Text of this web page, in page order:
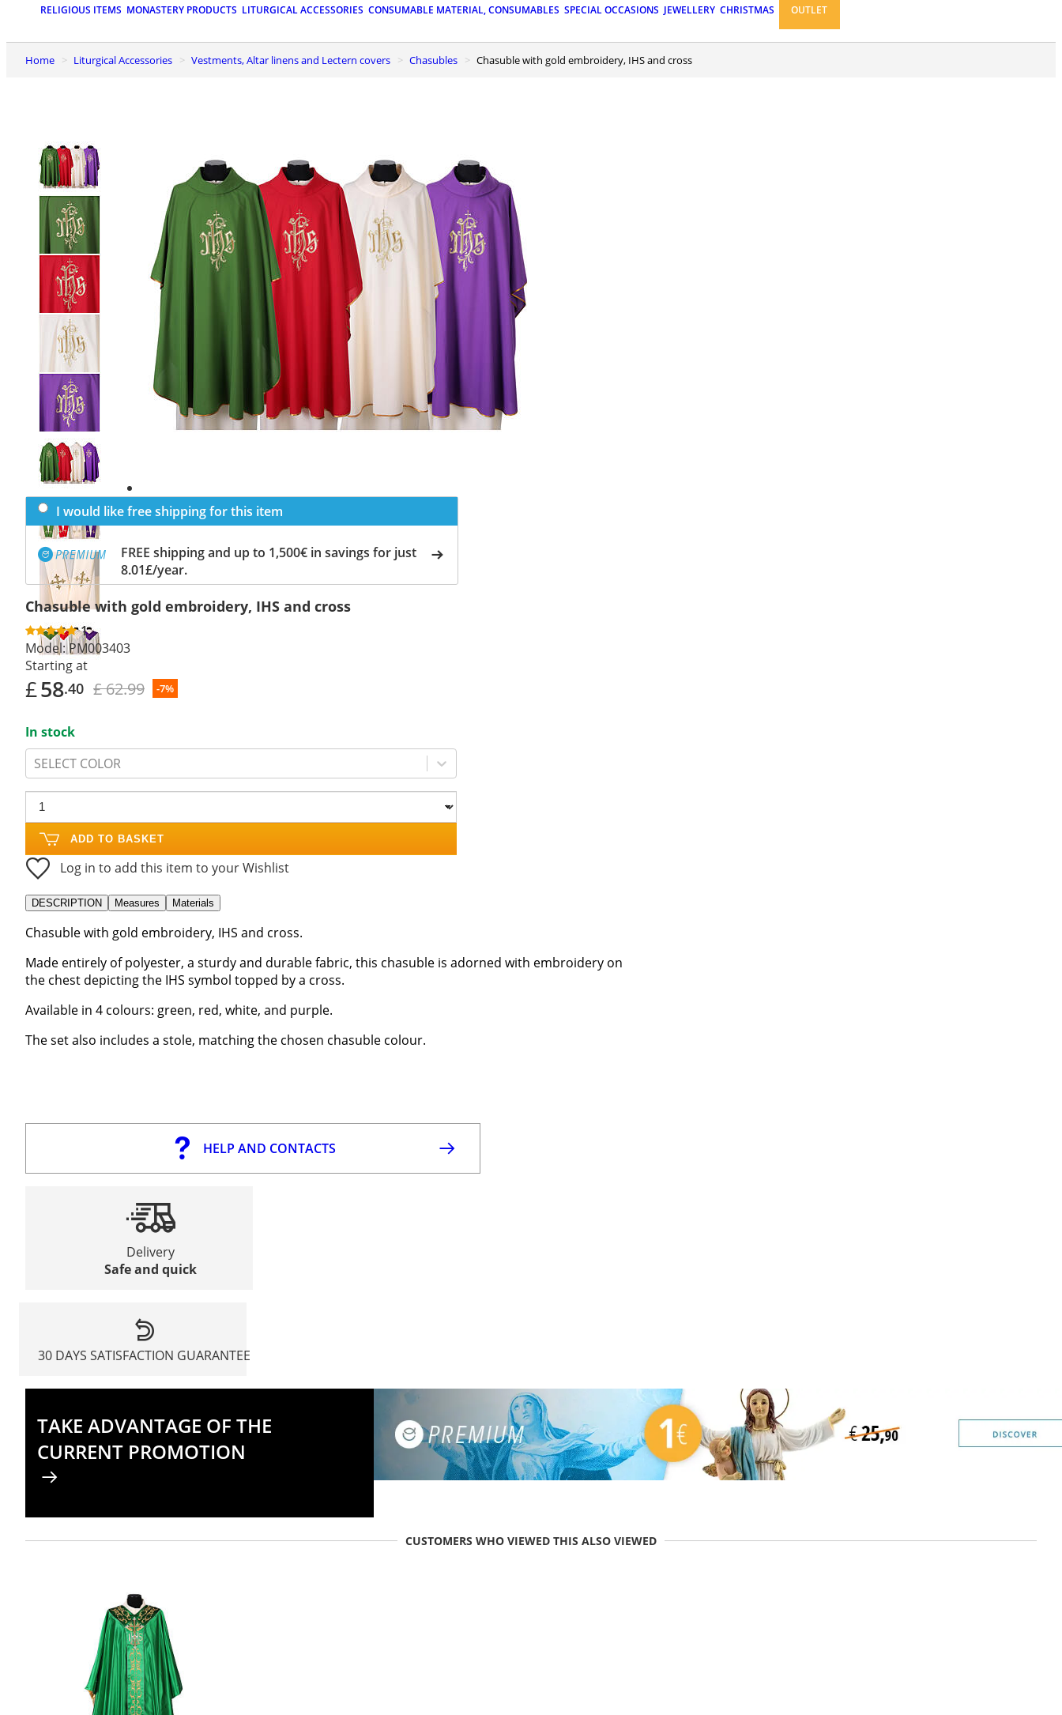
RELIGIOUS ITEMS MONASTERY PRODUCTS LITURGICAL ACCESSORIES CONSUMABLE MATERIAL, CONSUMABLES SPECIAL OCCASIONS JEWELLERY CHRISTMAS OUTLET
Home Liturgical Accessories Vestments, Altar linens and Lectern covers Chasubles Chasuble with gold embroidery, IHS and cross
Previous
slide
Next
slide
I would like free shipping for this item
FREE shipping and up to 1,500€ in savings for just
8.01£/year.
Chasuble with gold embroidery, IHS and cross
1
Model: PM003403
Starting at
£58.40 £ 62.99 -7%
In stock
SELECT COLOR
ADD TO BASKET
Log in to add this item to your Wishlist
DESCRIPTION Measures Materials
Chasuble with gold embroidery, IHS and cross.
Made entirely of polyester, a sturdy and durable fabric, this chasuble is adorned with embroidery on
the chest depicting the IHS symbol topped by a cross.
Available in 4 colours: green, red, white, and purple.
The set also includes a stole, matching the chosen chasuble colour.
HELP AND CONTACTS
Delivery
Safe and quick
30 DAYS SATISFACTION GUARANTEE
TAKE ADVANTAGE OF THE
CURRENT PROMOTION
CUSTOMERS WHO VIEWED THIS ALSO VIEWED